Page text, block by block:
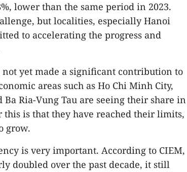
lower than the same period in 2023.
but localities, especially Hanoi
to accelerating the progress and
not yet made a significant contribution to
areas such as Ho Chi Minh City,
Ria-Vung Tau are seeing their share in
this is that they have reached their limits,
grow.
is very important. According to CIEM,
doubled over the past decade, it still